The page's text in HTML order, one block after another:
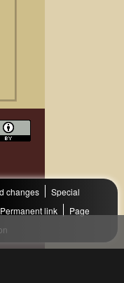
changes
Special
Permanent link
Page